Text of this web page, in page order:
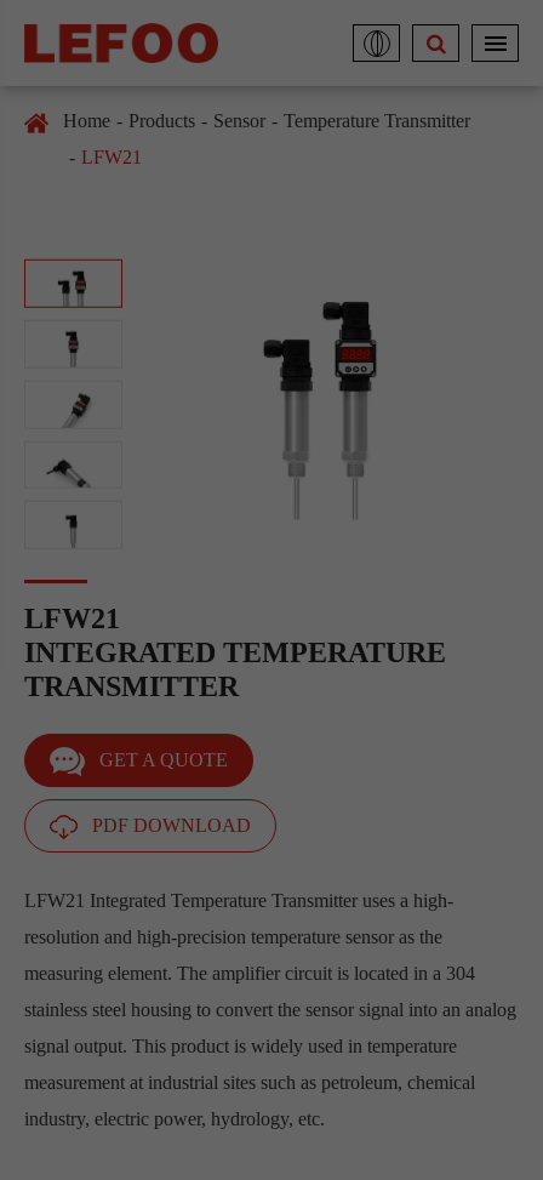
Home Products Sensor
Temperature Transmitter
LFW21
LFW21
INTEGRATED TEMPERATURE
TRANSMITTER
GET A QUOTE
PDF DOWNLOAD
LFW21 Integrated Temperature Transmitter uses a high-
resolution and high-precision temperature sensor as the
measuring element. The amplifier circuit is located in a 304
stainless steel housing to convert the sensor signal into an analog
signal output. This product is widely used in temperature
measurement at industrial sites such as petroleum, chemical
industry, electric power, hydrology, etc.